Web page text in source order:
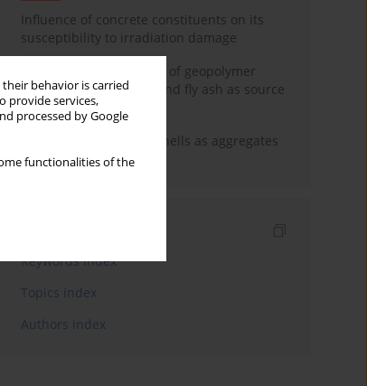
behavior is carried
provide services,
processed by Google
functionalities of the
Influence of concrete constituents on its
susceptibility to irradiation damage
Strength characteristics of geopolymer
concrete using GGBFS and fly ash as source
materials
The use of marine seashells as aggregates
in pervious concretes
Keywords index
Topics index
Authors index